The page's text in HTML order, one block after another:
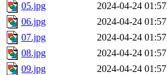
05.jpg
2024-04-24 01:57
06.jpg
2024-04-24 01:57
07.jpg
2024-04-24 01:57
08.jpg
2024-04-24 01:57
09.jpg
2024-04-24 01:57